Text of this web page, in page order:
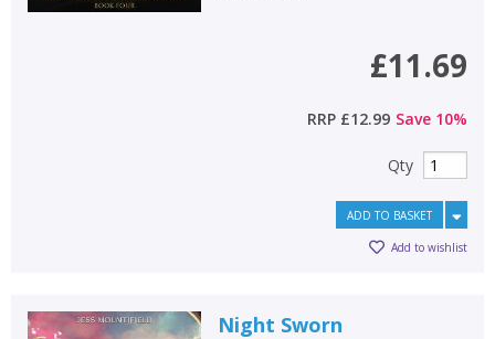
£11.69
RRP £12.99 Save 10%
Qty
ADD TO BASKET
Add to wishlist
Night Sworn